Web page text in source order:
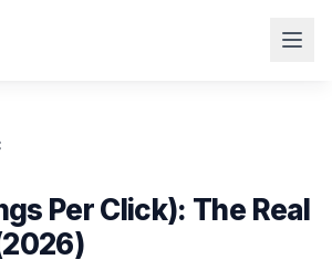
Per Click): The Real